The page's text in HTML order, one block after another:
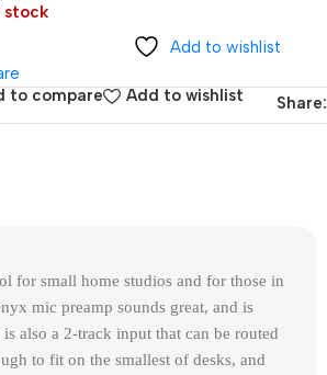
stock
Add to wishlist
to compare
Add to wishlist Share:
for small home studios and for those in
mic preamp sounds great, and is
also a 2-track input that can be routed
to fit on the smallest of desks, and